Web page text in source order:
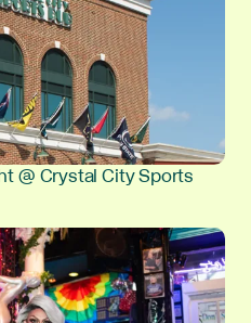
@ Crystal City Sports